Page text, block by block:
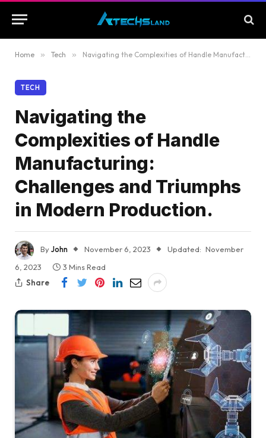
Home » Tech » Navigating the Complexities of Handle Manufacturing: Challenges and Triumphs in Modern Production.
TECH
Navigating the
Complexities of Handle
Manufacturing:
Challenges and Triumphs
in Modern Production.
ByJohn November 6, 2023 Updated: November
6, 2023
3 Mins Read
Share